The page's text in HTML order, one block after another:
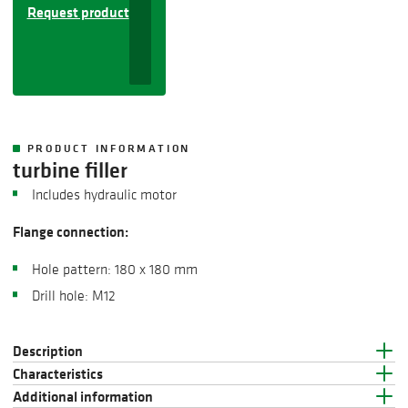
Request product
PRODUCT INFORMATION
turbine filler
Includes hydraulic motor
Flange connection:
Hole pattern: 180 x 180 mm
Drill hole: M12
Description
Characteristics
Additional information